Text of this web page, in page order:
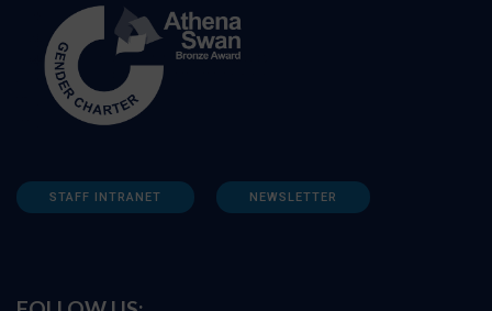
STAFF INTRANET NEWSLETTER